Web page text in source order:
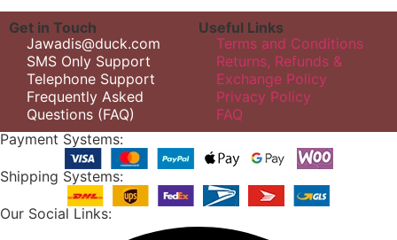
Get in Touch
Jawadis@duck.com
SMS Only Support
Telephone Support
Frequently Asked
Questions (FAQ)
Useful Links
Terms and Conditions
Returns, Refunds &
Exchange Policy
Privacy Policy
FAQ
Payment Systems:
Shipping Systems:
Our Social Links: